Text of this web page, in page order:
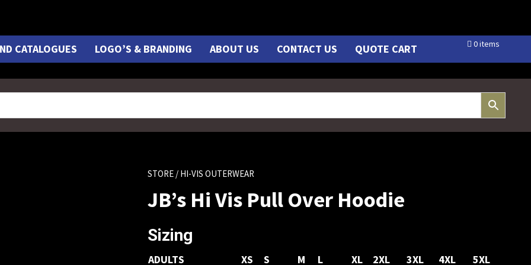
CATALOGUES LOGO’S & BRANDING ABOUT US CONTACT US QUOTE CART 0 items
STORE / HI-VIS OUTERWEAR
JB’s Hi Vis Pull Over Hoodie
Sizing
ADULTS XS S M L XL 2XL 3XL 4XL
5XL